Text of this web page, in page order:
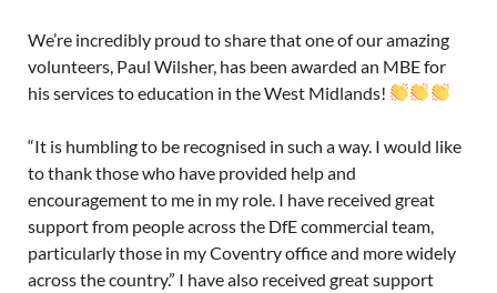
We’re incredibly proud to share that one of our amazing
volunteers, Paul Wilsher, has been awarded an MBE for
his services to education in the West Midlands!
“It is humbling to be recognised in such a way. I would like
to thank those who have provided help and
encouragement to me in my role. I have received great
support from people across the DfE commercial team,
particularly those in my Coventry office and more widely
across the country.” I have also received great support